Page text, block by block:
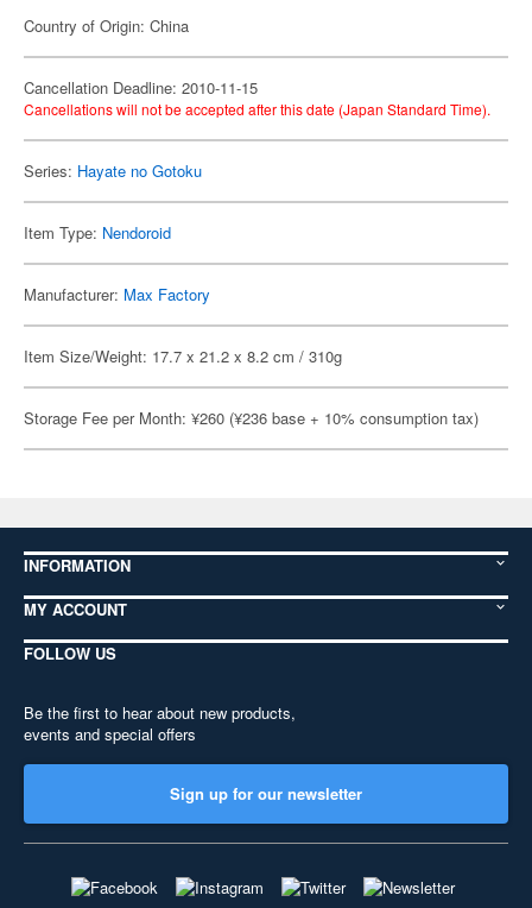
Country of Origin: China
Cancellation Deadline: 2010-11-15
Cancellations will not be accepted after this date (Japan Standard Time).
Series: Hayate no Gotoku
Item Type: Nendoroid
Manufacturer: Max Factory
Item Size/Weight: 17.7 x 21.2 x 8.2 cm / 310g
Storage Fee per Month: ¥260 (¥236 base + 10% consumption tax)
INFORMATION
MY ACCOUNT
FOLLOW US
Be the first to hear about new products,
events and special offers
Sign up for our newsletter